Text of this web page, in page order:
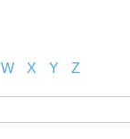
W X Y Z